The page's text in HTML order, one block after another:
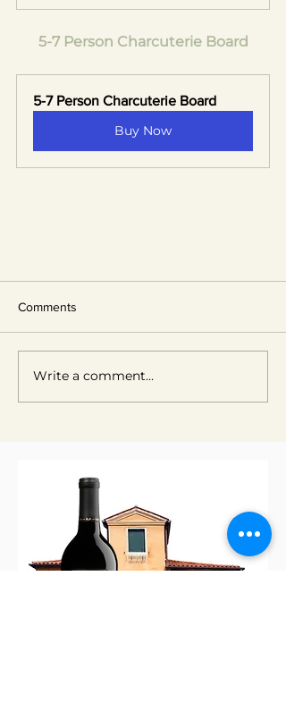
5-7 Person Charcuterie Board
5-7 Person Charcuterie Board
Buy Now
Comments
Write a comment...